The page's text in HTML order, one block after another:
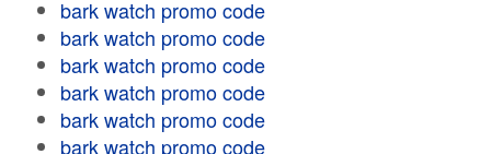
bark watch promo code
bark watch promo code
bark watch promo code
bark watch promo code
bark watch promo code
bark watch promo code